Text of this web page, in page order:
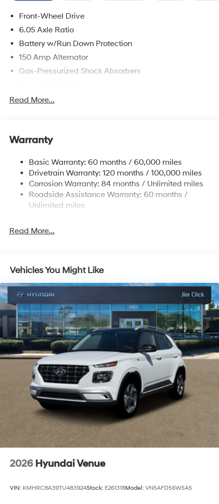
Front-Wheel Drive
6.05 Axle Ratio
Battery w/Run Down Protection
150 Amp Alternator
Gas-Pressurized Shock Absorbers
Electric Power-Assist Speed-Sensing Steering
Strut Front Suspension w/Coil Springs
4-Wheel Disc Brakes w/4-Wheel ABS, Front Vented
Discs, Brake Assist, Hill Descent Control, Hill Hold
Control and Electric Parking Brake
Brake Actuated Limited Slip Differential
Read More...
Warranty
Basic Warranty: 60 months / 60,000 miles
Drivetrain Warranty: 120 months / 100,000 miles
Corrosion Warranty: 84 months / Unlimited miles
Roadside Assistance Warranty: 60 months /
Unlimited miles
Read More...
Vehicles You Might Like
2026 Hyundai Venue
VIN: KMHRC8A39TU483924Stock: E261318Model: VN5AFD56W5A5